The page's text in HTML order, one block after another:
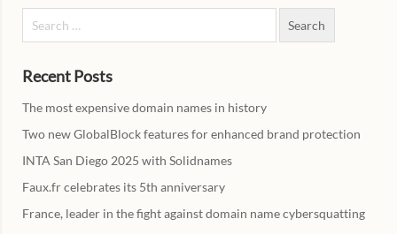
Recent Posts
The most expensive domain names in history
Two new GlobalBlock features for enhanced brand protection
INTA San Diego 2025 with Solidnames
Faux.fr celebrates its 5th anniversary
France, leader in the fight against domain name cybersquatting